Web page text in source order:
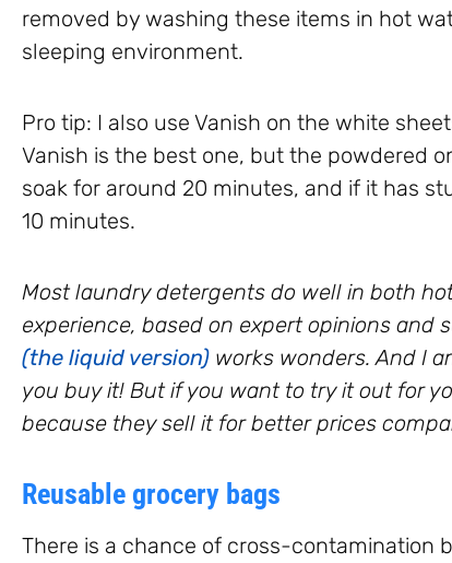
removed by washing these items in hot
sleeping environment.
Pro tip: I also use Vanish on the white
Vanish is the best one, but the powdered
soak for around 20 minutes, and if it has
10 minutes.
Most laundry detergents do well in both
experience, based on expert opinions and
(the liquid version) works wonders. And I
you buy it! But if you want to try it out for
because they sell it for better prices
Reusable grocery bags
There is a chance of cross-contamination